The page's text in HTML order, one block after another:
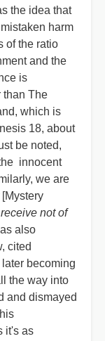
the idea that
harm
of the ratio
and the
is
than The
which is
18, about
be noted,
innocent
we are
[Mystery
not of
also
cited
becoming
the way into
and dismayed
it's as